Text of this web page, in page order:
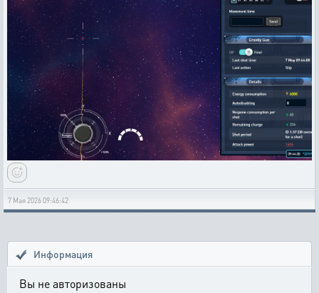
7 Мая 2026 09:46:42
Информация
Вы не авторизованы